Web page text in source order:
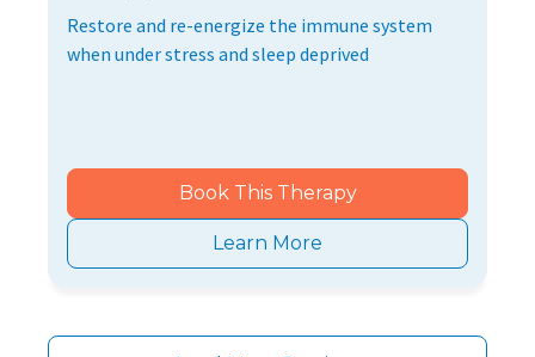
Restore and re-energize the immune system
when under stress and sleep deprived
Book This Therapy
Learn More